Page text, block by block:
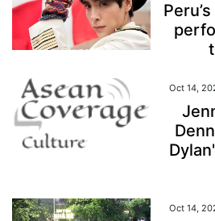
Oct 14,
Oct 14,